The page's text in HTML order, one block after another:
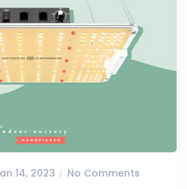
14, 2023 No Comments